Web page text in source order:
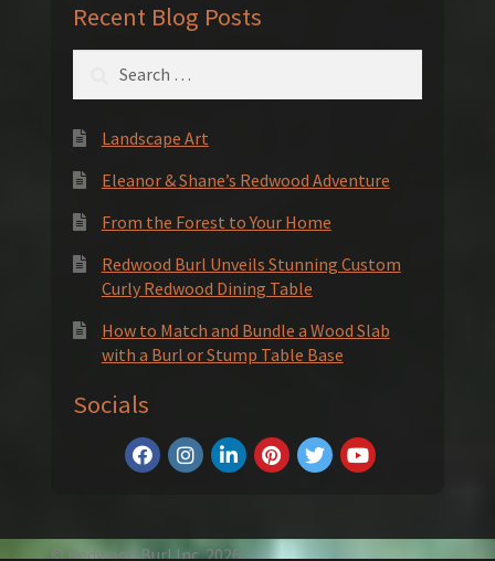
Recent Blog Posts
Landscape Art
Eleanor & Shane’s Redwood Adventure
From the Forest to Your Home
Redwood Burl Unveils Stunning Custom
Curly Redwood Dining Table
How to Match and Bundle a Wood Slab
with a Burl or Stump Table Base
Socials
© Redwood Burl Inc. 2026